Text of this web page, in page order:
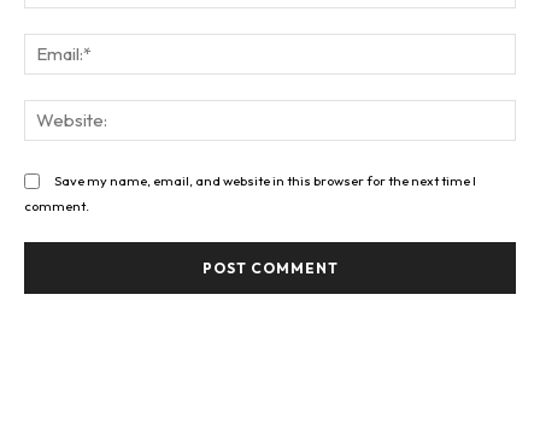
Save my name, email, and website in this browser for the next time I
comment.